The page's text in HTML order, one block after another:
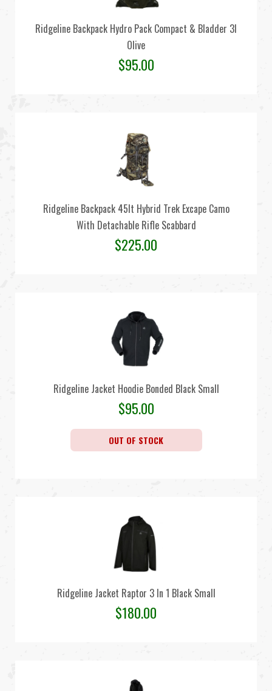
Ridgeline Backpack Hydro Pack Compact & Bladder 3l
Olive
$95.00
Ridgeline Backpack 45lt Hybrid Trek Excape Camo
With Detachable Rifle Scabbard
$225.00
Ridgeline Jacket Hoodie Bonded Black Small
$95.00
OUT OF STOCK
Ridgeline Jacket Raptor 3 In 1 Black Small
$180.00